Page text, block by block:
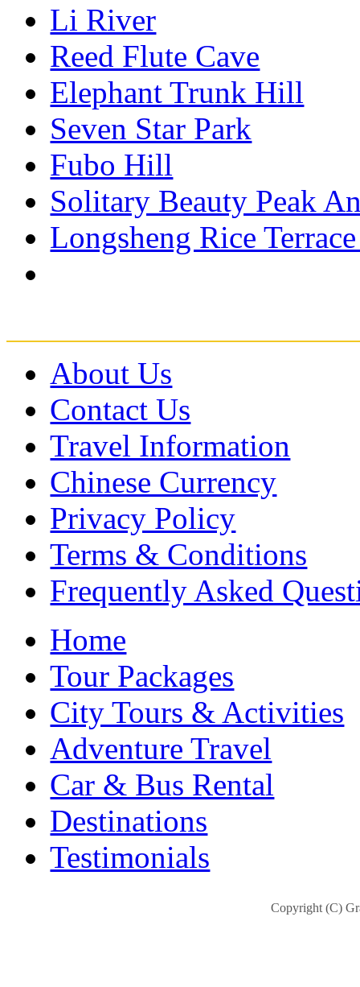
Li River
Reed Flute Cave
Elephant Trunk Hill
Seven Star Park
Fubo Hill
Solitary Beauty Peak
Longsheng Rice
About Us
Contact Us
Travel Information
Chinese Currency
Privacy Policy
Terms & Conditions
Frequently Asked
Home
Tour Packages
City Tours & Activities
Adventure Travel
Car & Bus Rental
Destinations
Testimonials
Copyright (C)